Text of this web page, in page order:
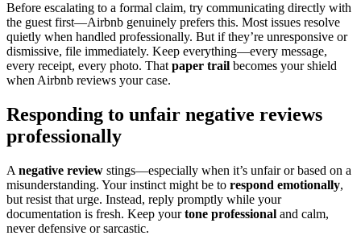
Before escalating to a formal claim, try communicating directly with
the guest first—Airbnb genuinely prefers this. Most issues resolve
quietly when handled professionally. But if they’re unresponsive or
dismissive, file immediately. Keep everything—every message,
every receipt, every photo. Thatpaper trail becomes your shield
when Airbnb reviews your case.
Responding to unfair negative reviews
professionally
A negative review stings—especially when it’s unfair or based on a
misunderstanding. Your instinct might be to respond emotionally,
but resist that urge. Instead, reply promptly while your
documentation is fresh. Keep yourtone professional and calm,
never defensive or sarcastic.